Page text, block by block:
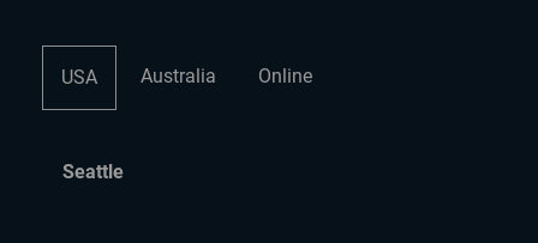
USA Australia Online
Seattle